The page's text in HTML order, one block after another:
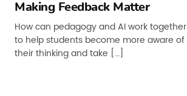
Making Feedback Matter
How can pedagogy and AI work together
to help students become more aware of
their thinking and take […]